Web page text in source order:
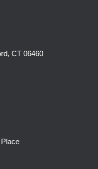
CT 06460